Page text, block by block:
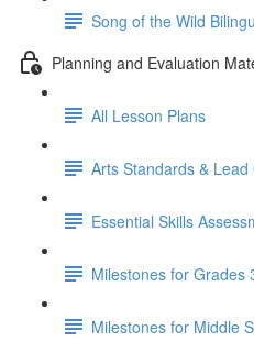
Song of the Wild
Planning and Evaluation
All Lesson Plans
Arts Standards & Lead
Essential Skills
Milestones for Grades
Milestones for Middle